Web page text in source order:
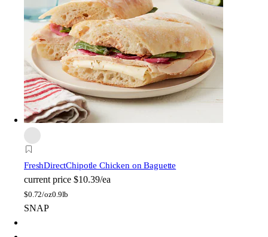
FreshDirectChipotle Chicken on Baguette
current price $10.39/ea
$0.72/oz0.9lb
SNAP